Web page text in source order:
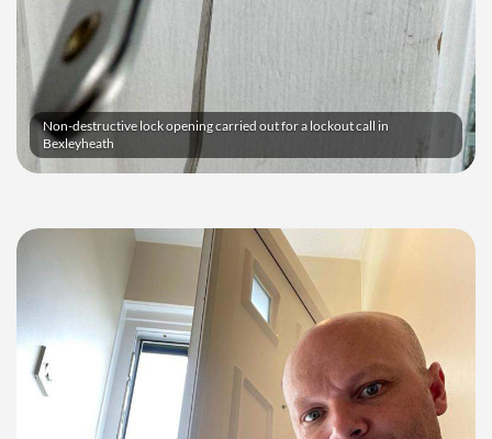
Non-destructive lock opening carried out for a lockout call in
Bexleyheath